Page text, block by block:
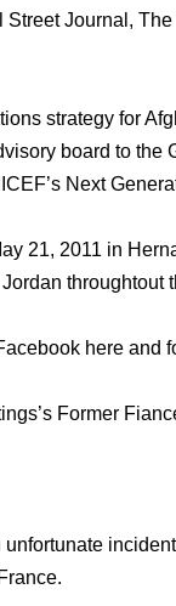
Journal,
strategy for
board to the
Next
21, 2011 in
throughtout
here and
Former